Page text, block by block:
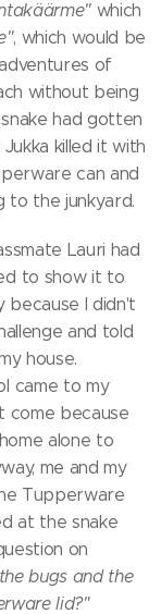
which
, which would be
of
without being
had gotten
killed it with
can and
to the junkyard.
Lauri had
to show it to
because I didn't
and told
house.
came to my
come because
alone to
me and my
Tupperware
at the snake
on
bugs and the
lid?"